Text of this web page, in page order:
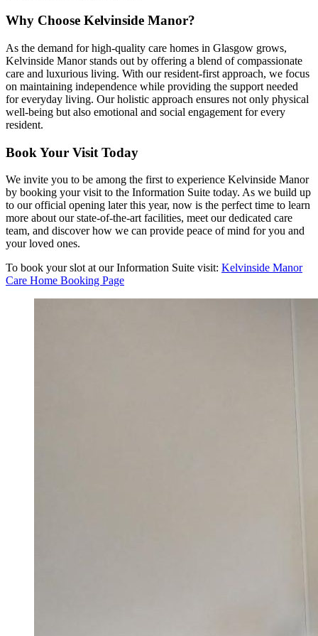
Why Choose Kelvinside Manor?
As the demand for high-quality care homes in Glasgow grows,
Kelvinside Manor stands out by offering a blend of compassionate
care and luxurious living. With our resident-first approach, we focus
on maintaining independence while providing the support needed
for everyday living. Our holistic approach ensures not only physical
well-being but also emotional and social engagement for every
resident.
Book Your Visit Today
We invite you to be among the first to experience Kelvinside Manor
by booking your visit to the Information Suite today. As we build up
to our official opening later this year, now is the perfect time to learn
more about our state-of-the-art facilities, meet our dedicated care
team, and discover how we can provide peace of mind for you and
your loved ones.
To book your slot at our Information Suite visit: Kelvinside Manor
Care Home Booking Page